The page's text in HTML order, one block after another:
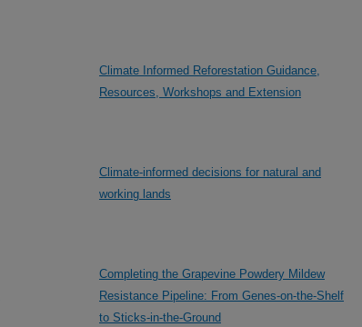
Climate Informed Reforestation Guidance,
Resources, Workshops and Extension
Climate-informed decisions for natural and
working lands
Completing the Grapevine Powdery Mildew
Resistance Pipeline: From Genes-on-the-Shelf
to Sticks-in-the-Ground